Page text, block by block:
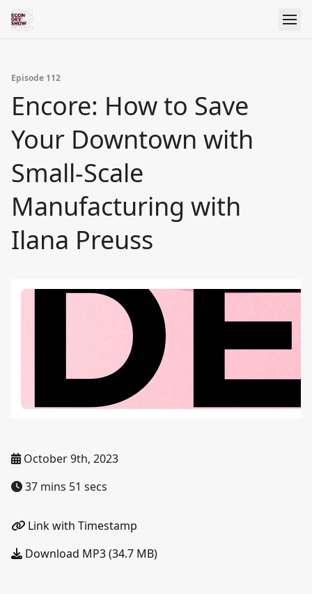
Episode 112
Encore: How to Save
Your Downtown with
Small-Scale
Manufacturing with
Ilana Preuss
October 9th, 2023
37 mins 51 secs
Link with Timestamp
Download MP3 (34.7 MB)